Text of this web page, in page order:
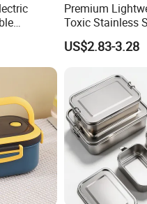
Premium
Toxic Stainless
Lunch Box for
Picnics
US$2.83-3.28